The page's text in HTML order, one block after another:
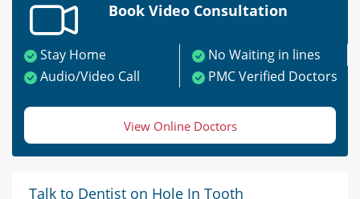
Book Video Consultation
Stay Home
No Waiting in lines
Audio/Video Call
PMC Verified Doctors
View Online Doctors
Talk to Dentist on Hole In Tooth